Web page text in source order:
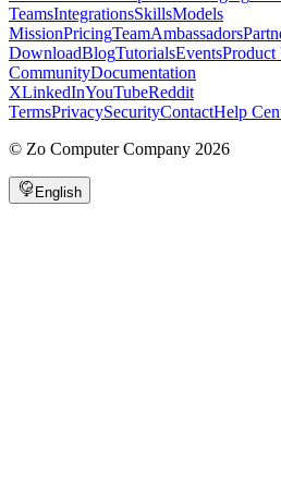
TeamsIntegrationsSkillsModels
MissionPricingTeamAmbassadors
DownloadBlogTutorialsEventsProduct
CommunityDocumentation
XLinkedInYouTubeReddit
TermsPrivacySecurityContactHelp
© Zo Computer Company 2026
English